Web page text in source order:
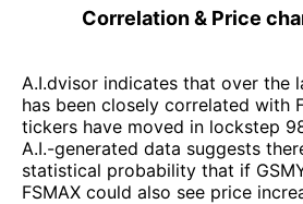
Correlation & Price
A.I.dvisor indicates that over the
has been closely correlated with
tickers have moved in lockstep
A.I.-generated data suggests
statistical probability that if
FSMAX could also see price